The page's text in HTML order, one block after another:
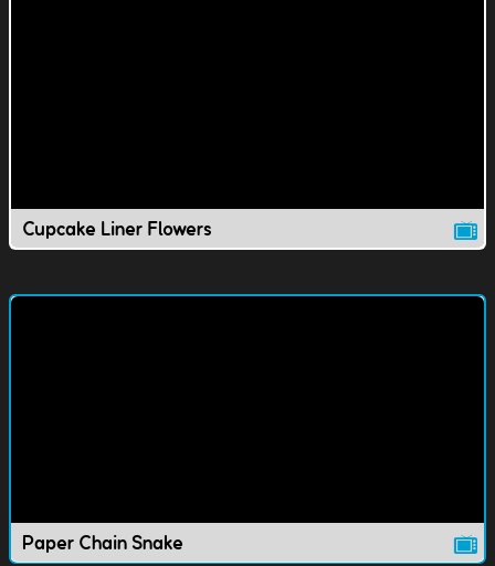
Cupcake Liner Flowers
Paper Chain Snake